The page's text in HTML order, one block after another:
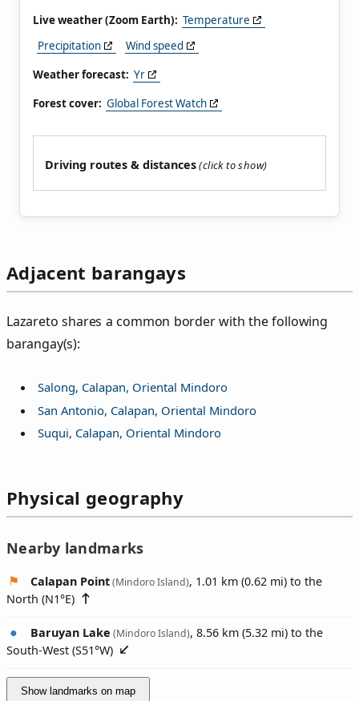
Live weather (Zoom Earth): Temperature
Precipitation
Wind speed
Weather forecast: Yr
Forest cover: Global Forest Watch
Driving routes & distances
Adjacent barangays
Lazareto shares a common border with the following
barangay(s):
Salong, Calapan, Oriental Mindoro
San Antonio, Calapan, Oriental Mindoro
Suqui, Calapan, Oriental Mindoro
Physical geography
Nearby landmarks
Calapan Point(Mindoro Island), 1.01 km (0.62 mi) to the
North (N1°E)
Baruyan Lake (Mindoro Island), 8.56 km (5.32 mi) to the
South-West (S51°W)
Show landmarks on map